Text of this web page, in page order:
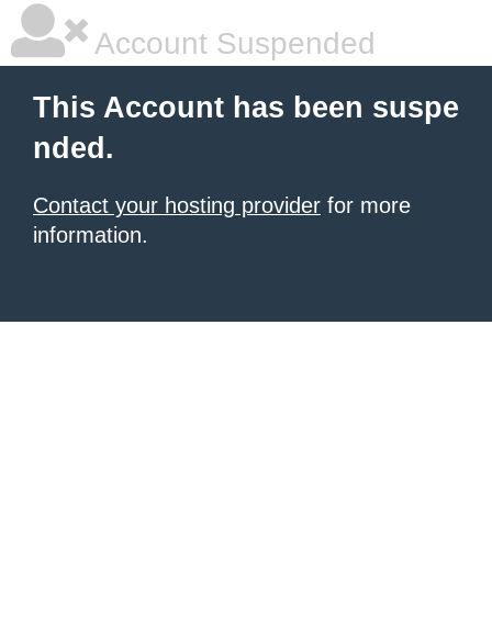
Account Suspended
This Account has been suspe
nded.
Contact your hosting provider for more
information.